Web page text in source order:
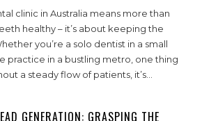
clinic in Australia means more than
healthy – it’s about keeping the
you’re a solo dentist in a small
practice in a bustling metro, one thing
a steady flow of patients, it’s...
GENERATION: GRASPING THE